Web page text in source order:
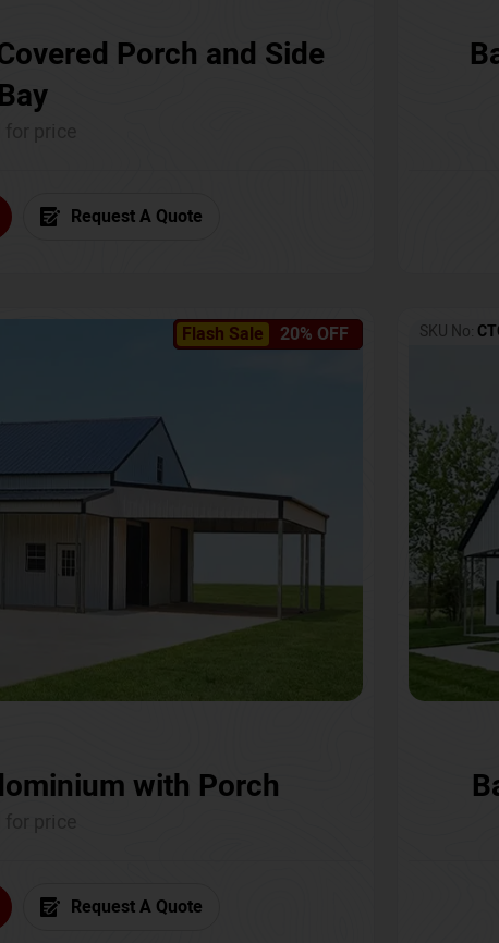
Porch and Side
Bay
Request A Quote
Flash Sale 20% OFF
with Porch
Request A Quote
SKU No: